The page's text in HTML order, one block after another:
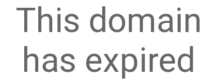
This domain
has expired